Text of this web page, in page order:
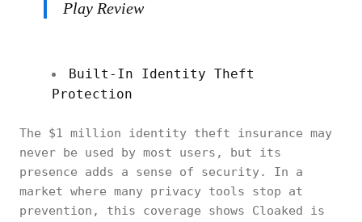
Play Review
Built-In Identity Theft
Protection
The $1 million identity theft insurance may
never be used by most users, but its
presence adds a sense of security. In a
market where many privacy tools stop at
prevention, this coverage shows Cloaked is